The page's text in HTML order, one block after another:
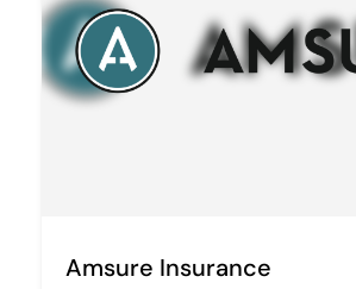
Amsure Insurance